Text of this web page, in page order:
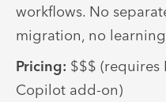
workflows. No
migration, no
Pricing: $$$ (requires
Copilot add-on)